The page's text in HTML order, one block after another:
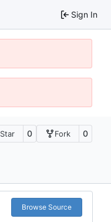
Sign In
Star 0 Fork 0
Browse Source